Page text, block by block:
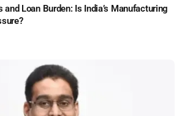
Loan Burden: Is India’s Manufacturing